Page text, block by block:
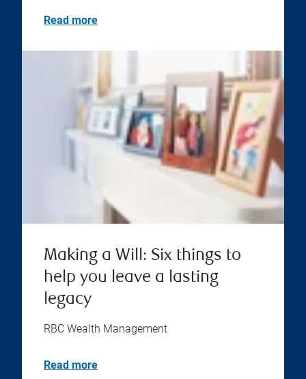
Read more
Making a Will: Six things to
help you leave a lasting
legacy
RBC Wealth Management
Read more